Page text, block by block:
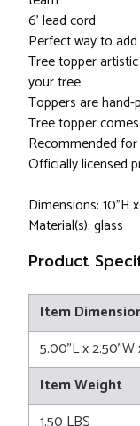
6' lead cord
Perfect way to
Tree topper
your tree
Toppers are
Tree topper
Recommended
Officially licensed
Dimensions: 10"H
Material(s): glass
Product
Item
5.00"L x 2.50"W
Item Weight